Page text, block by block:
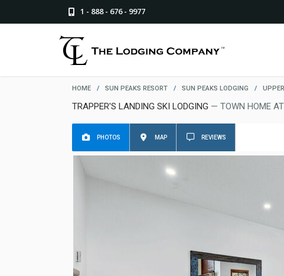
1 - 888 - 676 - 9977
HOME / SUN PEAKS RESORT / SUN PEAKS LODGING /
TRAPPER'S LANDING SKI LODGING — TOWN HOME
PHOTOS MAP REVIEWS